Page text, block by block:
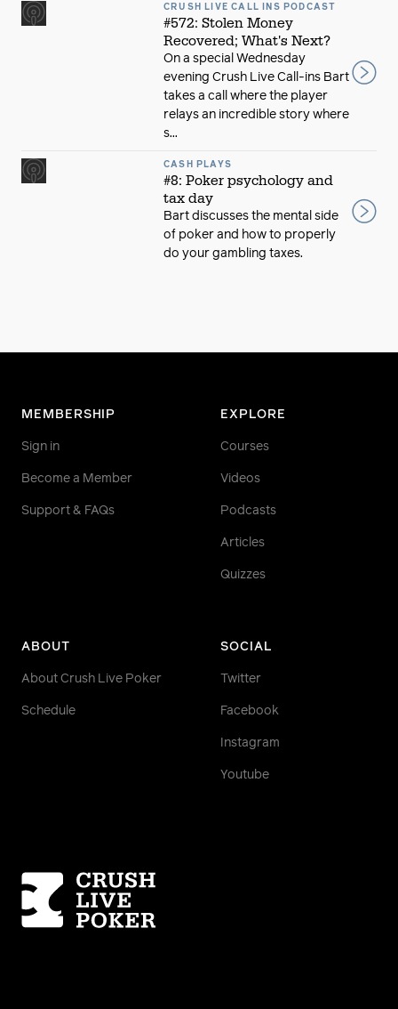
CRUSH LIVE CALL INS PODCAST
#572: Stolen Money
Recovered; What's Next?
On a special Wednesday
evening Crush Live Call-ins Bart
takes a call where the player
relays an incredible story where
s...
CASH PLAYS
#8: Poker psychology and
tax day
Bart discusses the mental side
of poker and how to properly
do your gambling taxes.
MEMBERSHIP
Sign in
Become a Member
Support & FAQs
EXPLORE
Courses
Videos
Podcasts
Articles
Quizzes
ABOUT
About Crush Live Poker
Schedule
SOCIAL
Twitter
Facebook
Instagram
Youtube
Homepage